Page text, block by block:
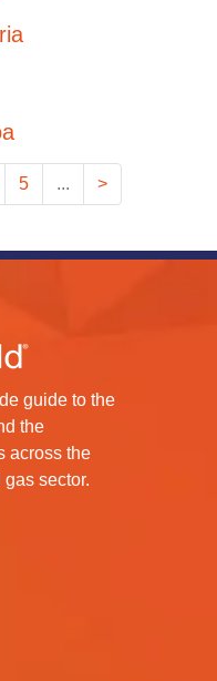
5 ... >
guide to the
the
across the
sector.